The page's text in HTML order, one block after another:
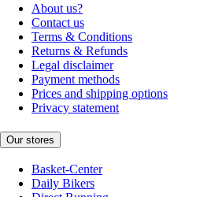
About us?
Contact us
Terms & Conditions
Returns & Refunds
Legal disclaimer
Payment methods
Prices and shipping options
Privacy statement
Our stores
Basket-Center
Daily Bikers